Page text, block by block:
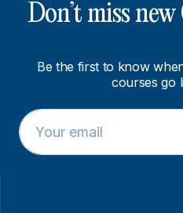
Don’t miss
Be the first to know
courses go
E
m
a
E
m
a